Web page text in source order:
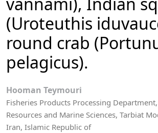
(Uroteuthis
round crab
pelagicus).
Hooman Teymouri
Fisheries Products Processing
Resources and Marine Sciences, Tarbiat
Iran, Islamic Republic of